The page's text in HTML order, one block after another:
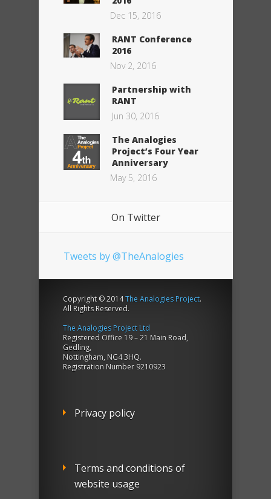
Dec 15, 2016
RANT Conference
2016
Nov 2, 2016
Partnership with
RANT
Jun 30, 2016
The Analogies
Project’s Four Year
Anniversary
May 5, 2016
On Twitter
Tweets by @TheAnalogies
Copyright © 2014The Analogies Project.
All Rights Reserved.
The Analogies Project Ltd
Registered Office 19 – 21 Main Road,
Gedling,
Nottingham, NG4 3HQ.
Registration Number 9210923
Privacy policy
Terms and conditions of
website usage